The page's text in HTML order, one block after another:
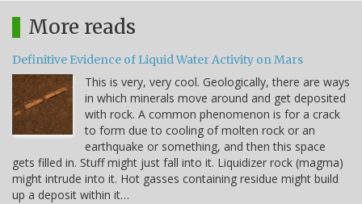
More reads
Definitive Evidence of Liquid Water Activity on Mars
This is very, very cool. Geologically, there are ways
in which minerals move around and get deposited
with rock. A common phenomenon is for a crack
to form due to cooling of molten rock or an
earthquake or something, and then this space
gets filled in. Stuff might just fall into it. Liquidizer rock (magma)
might intrude into it. Hot gasses containing residue might build
up a deposit within it…